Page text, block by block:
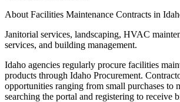
About Facilities Maintenance Contracts in
Janitorial services, landscaping, HVAC
services, and building management.
Idaho agencies regularly procure facilities
products through Idaho Procurement.
opportunities ranging from small purchases to
searching the portal and registering to receive